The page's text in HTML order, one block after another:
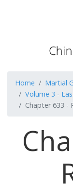
Home
Martial
Volume 3 -
Chapter 633 -